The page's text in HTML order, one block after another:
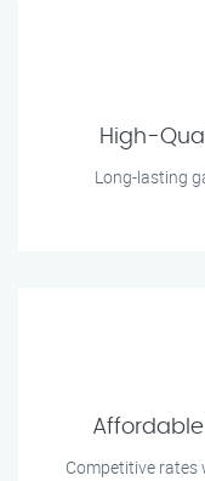
High-
Long-lasting
Affordable
Competitive rates